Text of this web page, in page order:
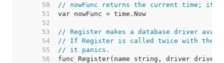
    50
// nowFunc returns the current time;
    51
    52
    53
// Register makes a database driver
    54
// If Register is called twice with the
    55
// it panics.
    56